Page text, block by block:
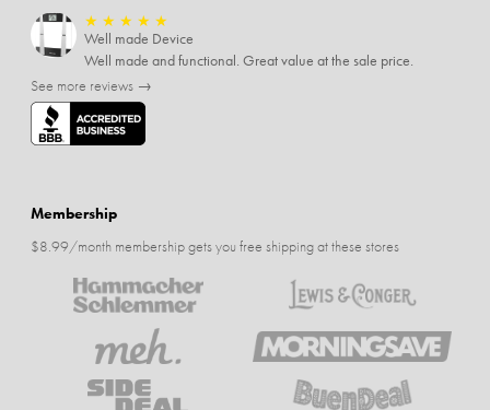
★ ★ ★ ★ ★
Well made Device
Well made and functional. Great value at the sale price.
See more reviews →
Membership
$8.99/month membership gets you free shipping at these stores